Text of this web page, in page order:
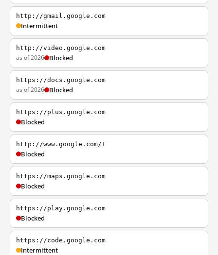
http://gmail.google.com
Intermittent
http://video.google.com
as of 2026 Blocked
https://docs.google.com
as of 2026 Blocked
https://plus.google.com
Blocked
http://www.google.com/+
Blocked
https://maps.google.com
Blocked
https://play.google.com
Blocked
https://code.google.com
Intermittent